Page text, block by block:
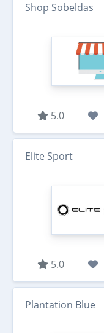
Shop Sobeldas
5.0
Elite Sport
5.0
Plantation Blue